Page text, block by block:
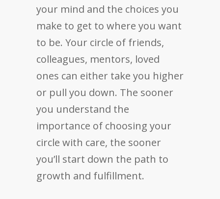
your mind and the choices you
make to get to where you want
to be. Your circle of friends,
colleagues, mentors, loved
ones can either take you higher
or pull you down. The sooner
you understand the
importance of choosing your
circle with care, the sooner
you’ll start down the path to
growth and fulfillment.